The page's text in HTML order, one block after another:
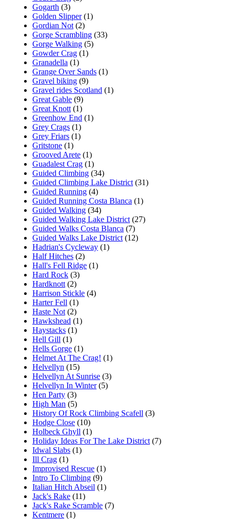
Gogarth (3)
Golden Slipper(1)
Gordian Not (2)
Gorge Scrambling (33)
Gorge Walking (5)
Gowder Crag (1)
Granadella (1)
Grange Over Sands (1)
Gravel biking (9)
Gravel rides Scotland (1)
Great Gable (9)
Great Knott (1)
Greenhow End (1)
Grey Crags (1)
Grey Friars (1)
Gritstone (1)
Grooved Arete (1)
Guadalest Crag (1)
Guided Climbing (34)
Guided Climbing Lake District (31)
Guided Running (4)
Guided Running Costa Blanca (1)
Guided Walking (34)
Guided Walking Lake District (27)
Guided Walks Costa Blanca (7)
Guided Walks Lake District (12)
Hadrian's Cycleway (1)
Half Hitches (2)
Hall's Fell Ridge (1)
Hard Rock (3)
Hardknott (2)
Harrison Stickle (4)
Harter Fell (1)
Haste Not (2)
Hawkshead (1)
Haystacks (1)
Hell Gill (1)
Hells Gorge (1)
Helmet At The Crag! (1)
Helvellyn (15)
Helvellyn At Sunrise (3)
Helvellyn In Winter(5)
Hen Party (3)
High Man (5)
History Of Rock Climbing Scafell (3)
Hodge Close (10)
Holbeck Ghyll (1)
Holiday Ideas For The Lake District (7)
Idwal Slabs (1)
Ill Crag (1)
Improvised Rescue (1)
Intro To Climbing (9)
Italian Hitch Abseil (1)
Jack's Rake (11)
Jack's Rake Scramble (7)
Kentmere (1)